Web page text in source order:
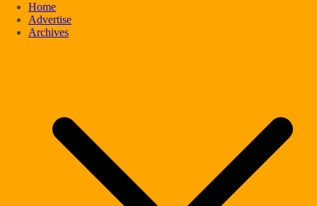
Home
Advertise
Archives